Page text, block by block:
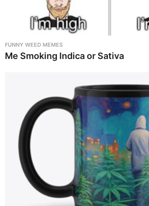
FUNNY WEED MEMES
Me Smoking Indica or Sativa